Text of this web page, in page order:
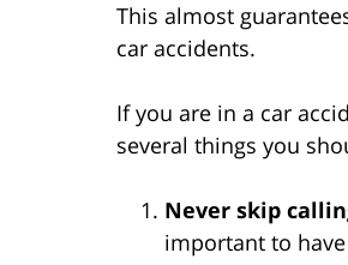
This almost
car accidents.
If you are in a car
several things you
Never skip
important to